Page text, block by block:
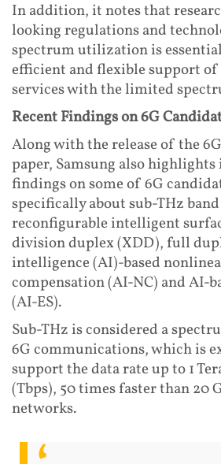
In addition, it notes that
looking regulations and
spectrum utilization is
efficient and flexible support of
services with the limited
Recent Findings on 6G
Along with the release of the
paper, Samsung also highlights
findings on some of 6G
specifically about sub-THz
reconfigurable intelligent
division duplex (XDD), full
intelligence (AI)-based
compensation (AI-NC) and AI-
(AI-ES).
Sub-THz is considered a
6G communications, which is
support the data rate up to 1
(Tbps), 50 times faster than 20
networks.